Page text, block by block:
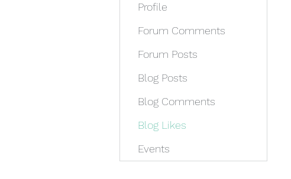
Profile
Forum Comments
Forum Posts
Blog Posts
Blog Comments
Blog Likes
Events